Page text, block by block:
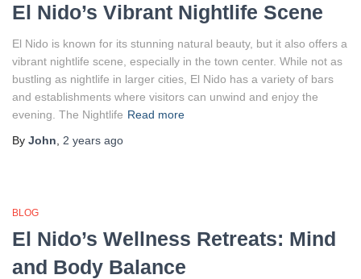
El Nido’s Vibrant Nightlife Scene
El Nido is known for its stunning natural beauty, but it also offers a
vibrant nightlife scene, especially in the town center. While not as
bustling as nightlife in larger cities, El Nido has a variety of bars
and establishments where visitors can unwind and enjoy the
evening. The Nightlife Read more
By John 2 years ago
BLOG
El Nido’s Wellness Retreats: Mind
and Body Balance